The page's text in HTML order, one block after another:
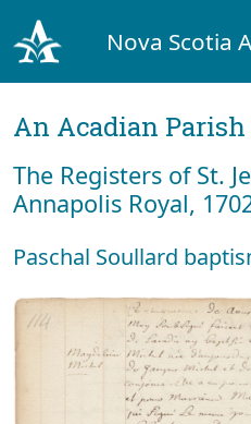
Nova Scotia
An Acadian Parish
The Registers of St.
Annapolis Royal,
Paschal Soullard